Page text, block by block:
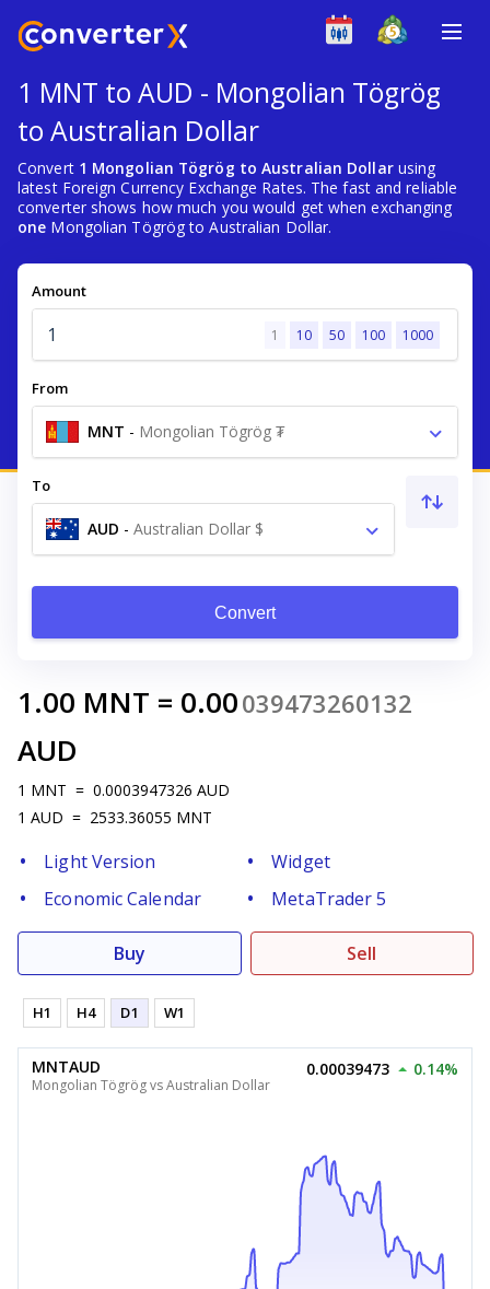
1 MNT to AUD - Mongolian Tögrög
to Australian Dollar
Convert 1 Mongolian Tögrög to Australian Dollarusing
latest Foreign Currency Exchange Rates. The fast and reliable
converter shows how much you would get when exchanging
one Mongolian Tögrög to Australian Dollar.
Amount
1 10 50 100 1000
From
MNT - Mongolian Tögrög ₮
To
AUD - Australian Dollar $
Convert
1.00 MNT = 0.00039473260132
AUD
1 MNT = 0.0003947326 AUD
1 AUD = 2533.36055 MNT
Light Version
Widget
Economic Calendar
MetaTrader 5
Buy Sell
H1 H4 D1 W1
MNTAUD
Mongolian Tögrög vs Australian Dollar
0.00039473 0.14%